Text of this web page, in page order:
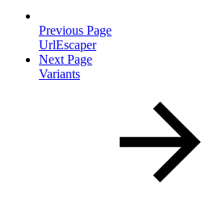
Previous Page
UrlEscaper
Next Page
Variants